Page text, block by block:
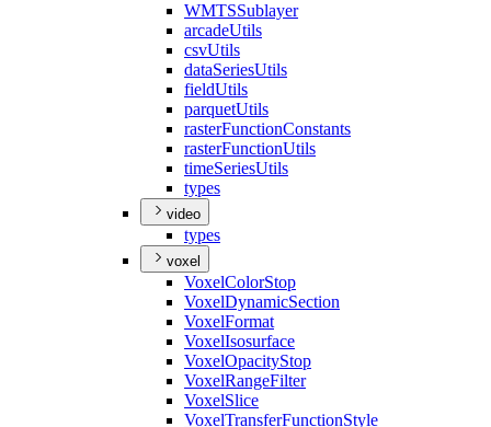
WMTSSublayer
arcadeUtils
csvUtils
dataSeriesUtils
fieldUtils
parquetUtils
rasterFunctionConstants
rasterFunctionUtils
timeSeriesUtils
types
video
types
voxel
VoxelColorStop
VoxelDynamicSection
VoxelFormat
VoxelIsosurface
VoxelOpacityStop
VoxelRangeFilter
VoxelSlice
VoxelTransferFunctionStyle